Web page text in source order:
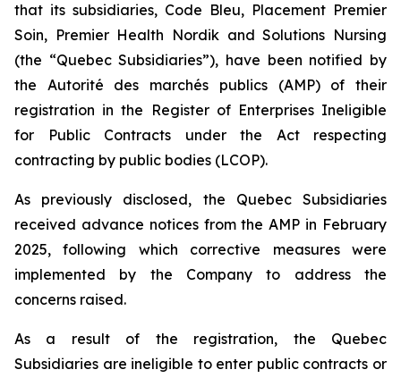
that its subsidiaries, Code Bleu, Placement Premier
Soin, Premier Health Nordik and Solutions Nursing
(the “Quebec Subsidiaries”), have been notified by
the Autorité des marchés publics(AMP) of their
registration in the Register of Enterprises Ineligible
for Public Contracts under the Act respecting
contracting by public bodies (LCOP).
As previously disclosed, the Quebec Subsidiaries
received advance notices from the AMP in February
2025, following which corrective measures were
implemented by the Company to address the
concerns raised.
As a result of the registration, the Quebec
Subsidiaries are ineligible to enter public contracts or